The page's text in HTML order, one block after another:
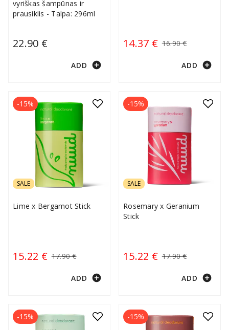
vyriškas šampūnas ir
prausiklis - Talpa: 296ml
22.90 €
ADD add_circle
14.37 € 16.90 €
ADD add_circle
SALE
Lime x Bergamot Stick
15.22 € 17.90 €
-15%
ADD add_circle
SALE
Rosemary x Geranium
Stick
15.22 € 17.90 €
-15%
ADD add_circle
-15% -15%